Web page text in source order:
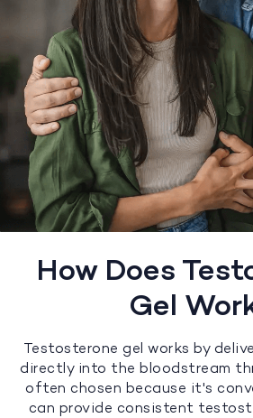
How Does
Gel
Testosterone gel works by
directly into the bloodstream
often chosen because it's
can provide consistent